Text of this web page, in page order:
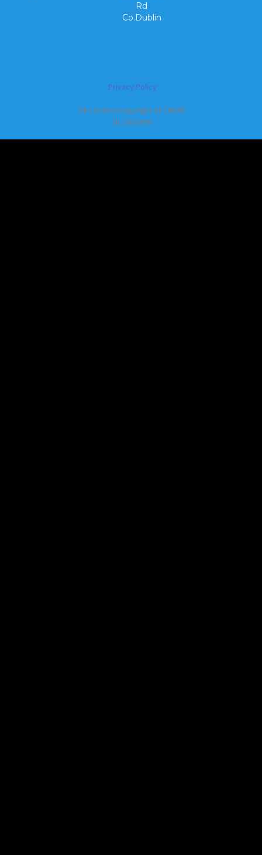
Rd
Co.Dublin
Privacy Policy
All content copyright of CMG©
01-2933650